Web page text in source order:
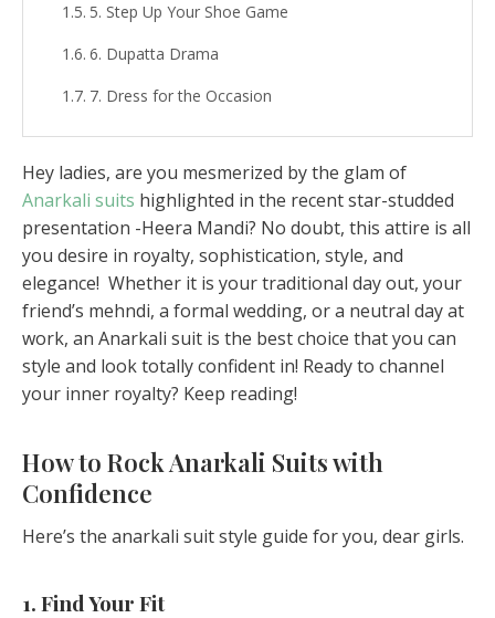
5. Step Up Your Shoe Game
6. Dupatta Drama
7. Dress for the Occasion
Hey ladies, are you mesmerized by the glam of
Anarkali suits highlighted in the recent star-studded
presentation -Heera Mandi? No doubt, this attire is all
you desire in royalty, sophistication, style, and
elegance! Whether it is your traditional day out, your
friend’s mehndi, a formal wedding, or a neutral day at
work, an Anarkali suit is the best choice that you can
style and look totally confident in! Ready to channel
your inner royalty? Keep reading!
How to Rock Anarkali Suits with
Confidence
Here’s the anarkali suit style guide for you, dear girls.
1. Find Your Fit